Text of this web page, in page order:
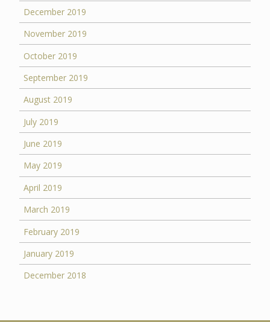
December 2019
November 2019
October 2019
September 2019
August 2019
July 2019
June 2019
May 2019
April 2019
March 2019
February 2019
January 2019
December 2018